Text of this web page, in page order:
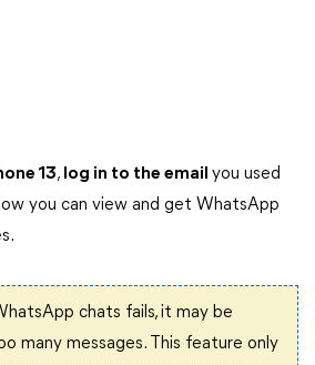
13, log in to the email you used
you can view and get WhatsApp
chats fails, it may be
many messages. This feature only